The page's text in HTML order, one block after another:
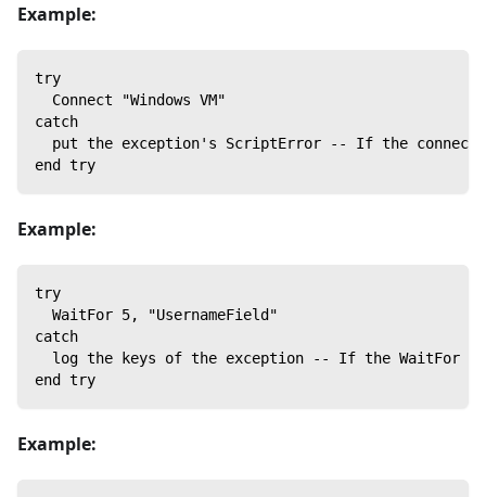
Example:
try
  Connect "Windows VM"
catch
put the exception's ScriptError -- If the
end try
Example:
try
  WaitFor 5, "UsernameField"
catch
log the keys of the exception -- If the WaitFor
end try
Example: